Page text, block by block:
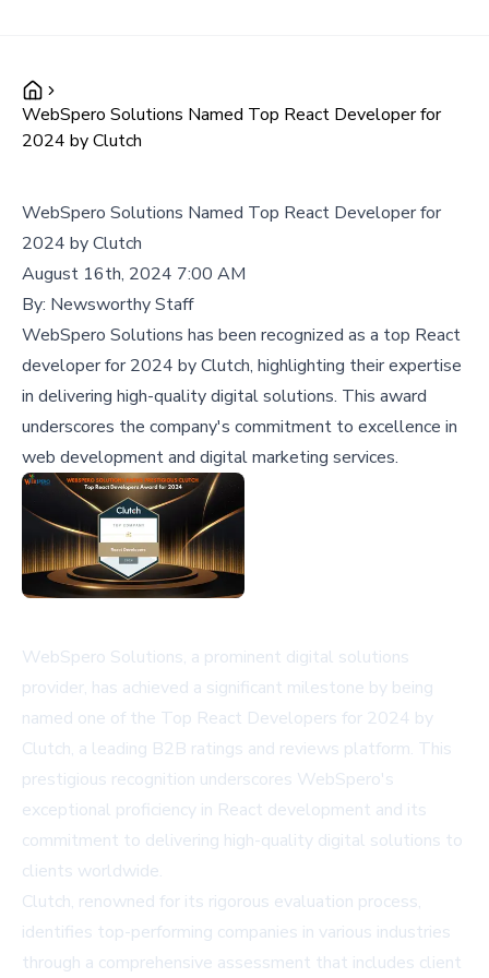
WebSpero Solutions Named Top React Developer for
2024 by Clutch
WebSpero Solutions Named Top React Developer for
2024 by Clutch
August 16th, 2024 7:00 AM
By: Newsworthy Staff
WebSpero Solutions has been recognized as a top React
developer for 2024 by Clutch, highlighting their expertise
in delivering high-quality digital solutions. This award
underscores the company's commitment to excellence in
web development and digital marketing services.
WebSpero Solutions, a prominent digital solutions
provider, has achieved a significant milestone by being
named one of the Top React Developers for 2024 by
Clutch, a leading B2B ratings and reviews platform. This
prestigious recognition underscores WebSpero's
exceptional proficiency in React development and its
commitment to delivering high-quality digital solutions to
clients worldwide.
Clutch, renowned for its rigorous evaluation process,
identifies top-performing companies in various industries
through a comprehensive assessment that includes client